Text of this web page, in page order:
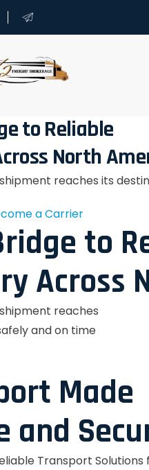
to Reliable
North
reaches its
a Carrier
to
Across
reaches
and on time
Made
and
Transport Solutions